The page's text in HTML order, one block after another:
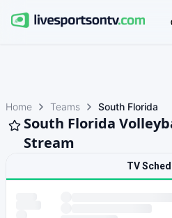
Home Teams South Florida
South Florida
Stream
TV